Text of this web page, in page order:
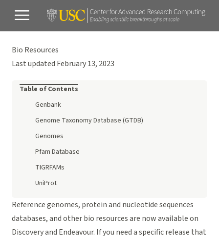
Bio Resources
Last updated February 13, 2023
Table of Contents
Genbank
Genome Taxonomy Database (GTDB)
Genomes
Pfam Database
TIGRFAMs
UniProt
Reference genomes, protein and nucleotide sequences
databases, and other bio resources are now available on
Discovery and Endeavour. If you need a specific release that